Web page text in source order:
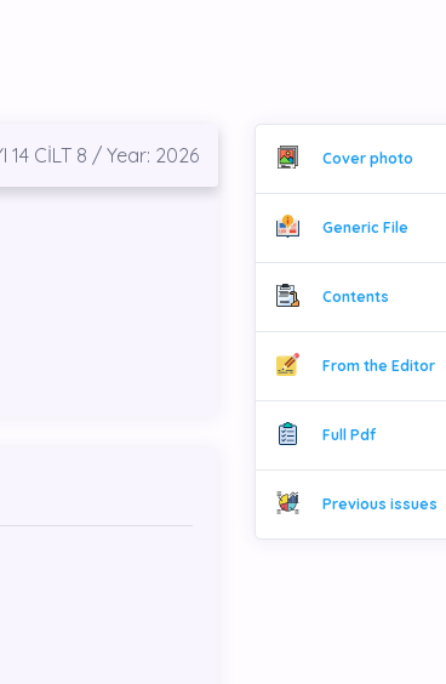
14 CİLT 8 / Year: 2026 Cover photo
Generic File
Contents
From the Editor
Full Pdf
Previous issues